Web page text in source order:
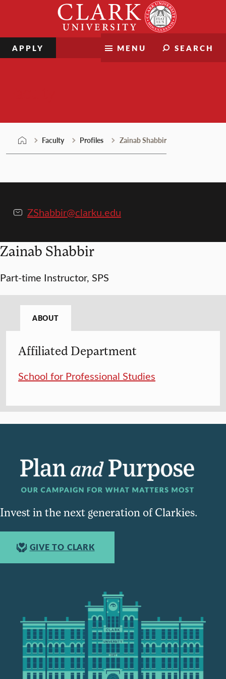
MENU SEARCH
APPLY
Faculty Profiles Zainab Shabbir
ZShabbir@clarku.edu
Zainab Shabbir
Part-time Instructor, SPS
ABOUT
Affiliated Department
School for Professional Studies
Invest in the next generation of Clarkies.
GIVE TO CLARK